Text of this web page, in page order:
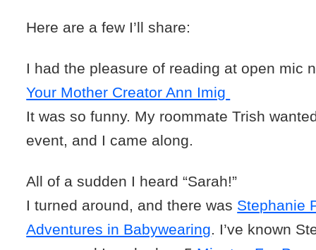
Here are a few I’ll share:
I had the pleasure of reading at open mic
Your Mother Creator Ann Imig
It was so funny. My roommate Trish
event, and I came along.
All of a sudden I heard “Sarah!”
I turned around, and there was Stephanie
Adventures in Babywearing . I’ve known